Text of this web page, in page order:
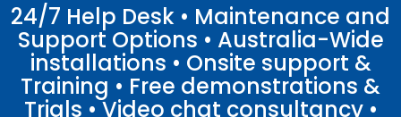
24/7 Help Desk • Maintenance and
Support Options • Australia-Wide
installations • Onsite support &
Training • Free demonstrations &
Trials • Video chat consultancy •